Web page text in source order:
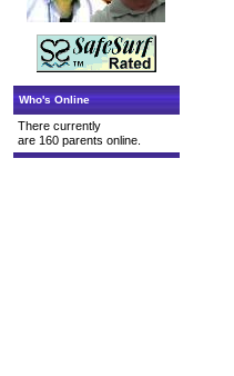
Who's Online
There currently
are 160 parents online.